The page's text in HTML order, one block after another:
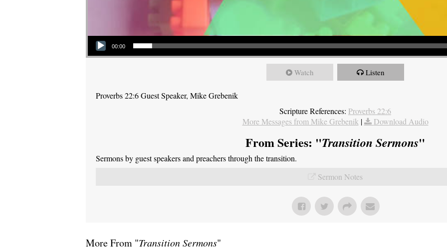
Audio Player
00:00
Watch Listen
Proverbs 22:6 Guest Speaker, Mike Grebenik
Scripture References: Proverbs 22:6
More Messages from Mike Grebenik | Download Audio
From Series: "Transition Sermons"
Sermons by guest speakers and preachers through the transition.
Sermon Notes
More From "Transition Sermons"